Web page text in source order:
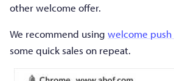
other welcome offer.
We recommend using welcome
some quick sales on repeat.